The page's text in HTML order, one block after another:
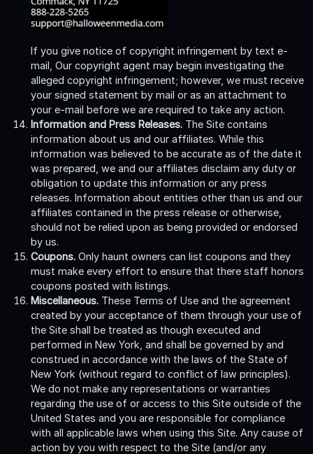
If you give notice of copyright infringement by text e-
mail, Our copyright agent may begin investigating the
alleged copyright infringement; however, we must receive
your signed statement by mail or as an attachment to
your e-mail before we are required to take any action.
Information and Press Releases. The Site contains
information about us and our affiliates. While this
information was believed to be accurate as of the date it
was prepared, we and our affiliates disclaim any duty or
obligation to update this information or any press
releases. Information about entities other than us and our
affiliates contained in the press release or otherwise,
should not be relied upon as being provided or endorsed
by us.
Coupons. Only haunt owners can list coupons and they
must make every effort to ensure that there staff honors
coupons posted with listings.
Miscellaneous. These Terms of Use and the agreement
created by your acceptance of them through your use of
the Site shall be treated as though executed and
performed in New York, and shall be governed by and
construed in accordance with the laws of the State of
New York (without regard to conflict of law principles).
We do not make any representations or warranties
regarding the use of or access to this Site outside of the
United States and you are responsible for compliance
with all applicable laws when using this Site. Any cause of
action by you with respect to the Site (and/or any